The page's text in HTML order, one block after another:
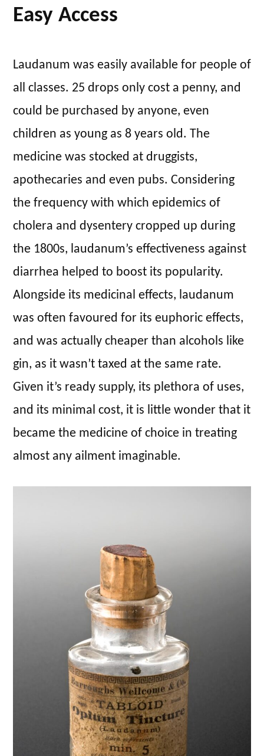
Easy Access
Laudanum was easily available for people of
all classes. 25 drops only cost a penny, and
could be purchased by anyone, even
children as young as 8 years old. The
medicine was stocked at druggists,
apothecaries and even pubs. Considering
the frequency with which epidemics of
cholera and dysentery cropped up during
the 1800s, laudanum’s effectiveness against
diarrhea helped to boost its popularity.
Alongside its medicinal effects, laudanum
was often favoured for its euphoric effects,
and was actually cheaper than alcohols like
gin, as it wasn’t taxed at the same rate.
Given it’s ready supply, its plethora of uses,
and its minimal cost, it is little wonder that it
became the medicine of choice in treating
almost any ailment imaginable.